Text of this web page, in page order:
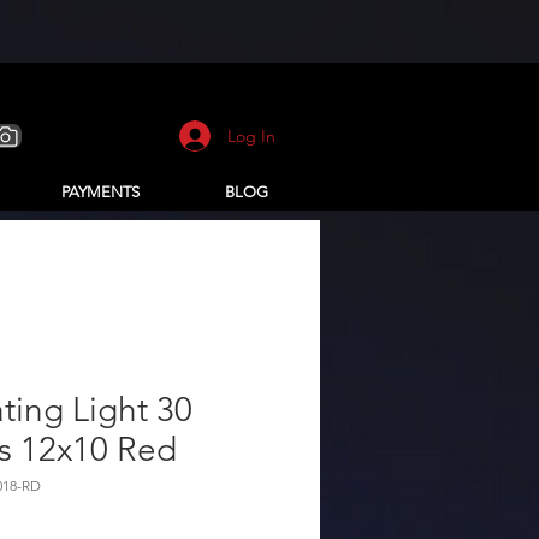
Log In
PAYMENTS BLOG
Light 30
12x10 Red
RD